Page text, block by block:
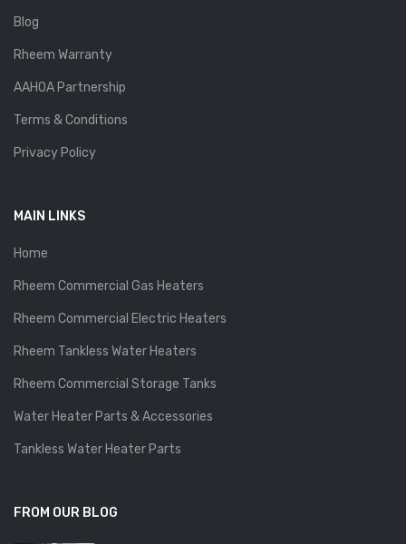
Blog
Rheem Warranty
AAHOA Partnership
Terms & Conditions
Privacy Policy
MAIN LINKS
Home
Rheem Commercial Gas Heaters
Rheem Commercial Electric Heaters
Rheem Tankless Water Heaters
Rheem Commercial Storage Tanks
Water Heater Parts & Accessories
Tankless Water Heater Parts
FROM OUR BLOG